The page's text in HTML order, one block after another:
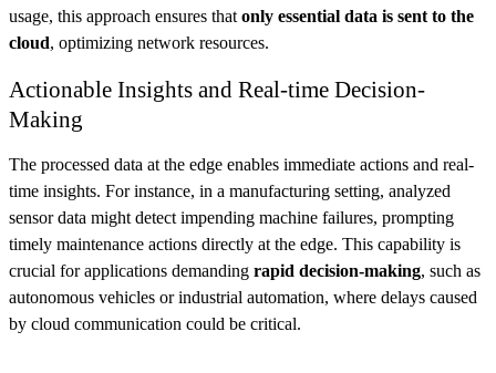
usage, this approach ensures that only essential data is sent to the
cloud, optimizing network resources.
Actionable Insights and Real-time Decision-
Making
The processed data at the edge enables immediate actions and real-
time insights. For instance, in a manufacturing setting, analyzed
sensor data might detect impending machine failures, prompting
timely maintenance actions directly at the edge. This capability is
crucial for applications demanding rapid decision-making, such as
autonomous vehicles or industrial automation, where delays caused
by cloud communication could be critical.